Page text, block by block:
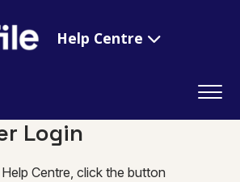
Help Centre
Login
Centre, click the button